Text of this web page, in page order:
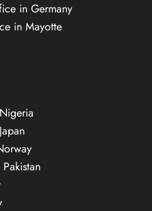
in Germany
in Mayotte